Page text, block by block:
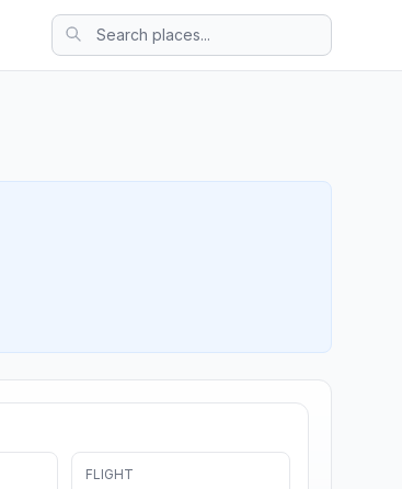
FLIGHT